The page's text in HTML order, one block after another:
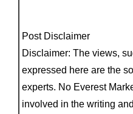
Post Disclaimer
Disclaimer: The views,
expressed here are the
experts. No Everest
involved in the writing